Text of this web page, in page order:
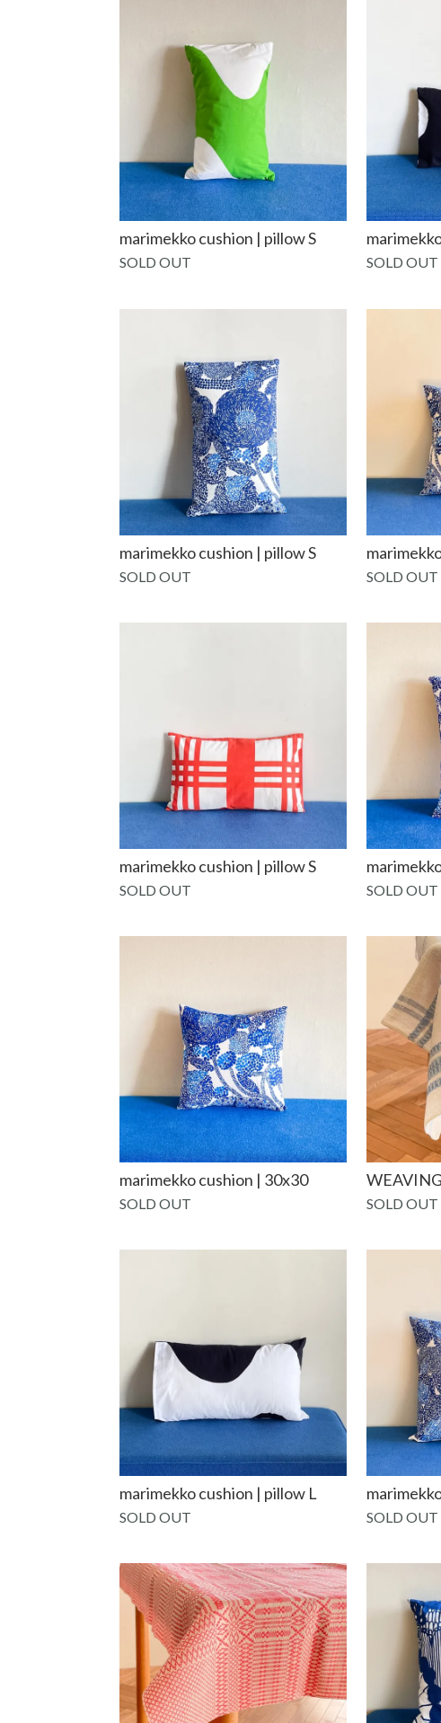
marimekko cushion | pillow S
SOLD OUT SOLD OUT
marimekko cushion | pillow S
SOLD OUT SOLD OUT
marimekko cushion | pillow S
SOLD OUT SOLD OUT
marimekko cushion | 30x30
SOLD OUT SOLD OUT
marimekko cushion | pillow L
SOLD OUT SOLD OUT